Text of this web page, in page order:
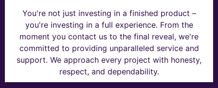
You're not just investing in a finished product –
you're investing in a full experience. From the
moment you contact us to the final reveal, we're
committed to providing unparalleled service and
support. We approach every project with honesty,
respect, and dependability.